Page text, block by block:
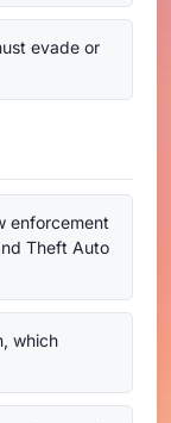
evade or
enforcement
Theft Auto
which